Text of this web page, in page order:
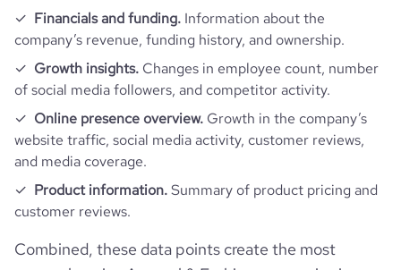
Financials and funding. Information about the
company’s revenue, funding history, and ownership.
Growth insights. Changes in employee count, number
of social media followers, and competitor activity.
Online presence overview. Growth in the company’s
website traffic, social media activity, customer reviews,
and media coverage.
Product information.Summary of product pricing and
customer reviews.
Combined, these data points create the most